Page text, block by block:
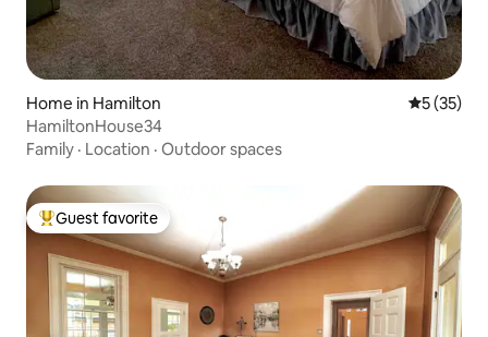
Home in Hamilton 5 out of 5
5 (35)
HamiltonHouse34
Family · Location · Outdoor spaces
Top guest favorite
Guest favorite